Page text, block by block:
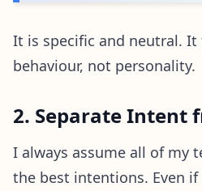
It is specific and neutral. It
behaviour, not personality.
2. Separate Intent
I always assume all of my
the best intentions. Even